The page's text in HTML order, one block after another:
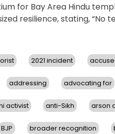
for Bay Area Hindu
resilience, stating, “No
2021 incident
addressing advocating for
activist anti-Sikh arson
BJP broader recognition